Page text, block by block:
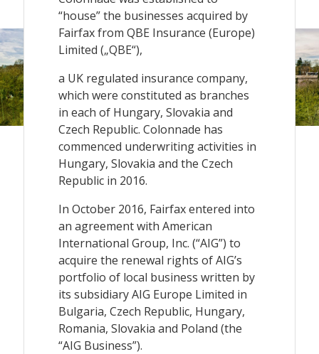
“house” the businesses acquired by
Fairfax from QBE Insurance (Europe)
Limited („QBE“),
a UK regulated insurance company,
which were constituted as branches
in each of Hungary, Slovakia and
Czech Republic. Colonnade has
commenced underwriting activities in
Hungary, Slovakia and the Czech
Republic in 2016.
In October 2016, Fairfax entered into
an agreement with American
International Group, Inc. (“AIG”) to
acquire the renewal rights of AIG’s
portfolio of local business written by
its subsidiary AIG Europe Limited in
Bulgaria, Czech Republic, Hungary,
Romania, Slovakia and Poland (the
“AIG Business”).